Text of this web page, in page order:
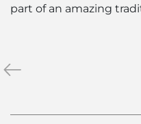
part of an amazing
«Guide
“The